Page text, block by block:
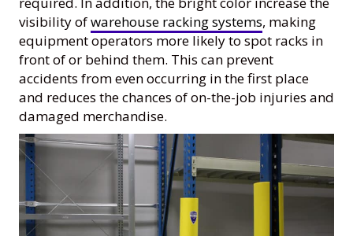
visibility ofwarehouse racking systems, making
equipment operators more likely to spot racks in
front of or behind them. This can prevent
accidents from even occurring in the first place
and reduces the chances of on-the-job injuries and
damaged merchandise.